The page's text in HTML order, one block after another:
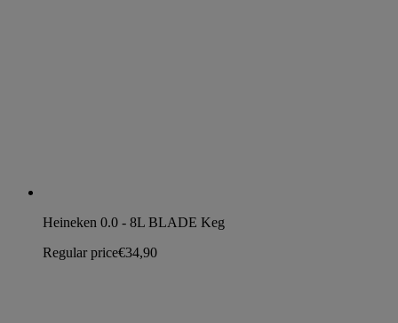
Heineken 0.0 - 8L BLADE Keg
Regular price€34,90